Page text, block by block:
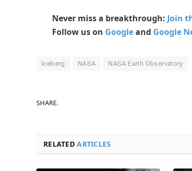
Never miss a breakthrough: Join
Follow us on Googleand Google
Iceberg NASA NASA Earth Observatory
SHARE.
RELATEDARTICLES